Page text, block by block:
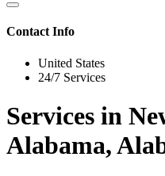
Contact Info
United States
24/7 Services
Services in
Alabama,